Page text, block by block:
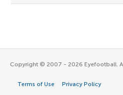
Copyright © 2007 - 2026 Eyefootball.
Terms of Use Privacy Policy